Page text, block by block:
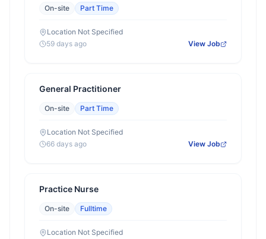
On-site Part Time
Location Not Specified
59 days ago
View Job
General Practitioner
On-site Part Time
Location Not Specified
66 days ago
View Job
Practice Nurse
On-site Fulltime
Location Not Specified